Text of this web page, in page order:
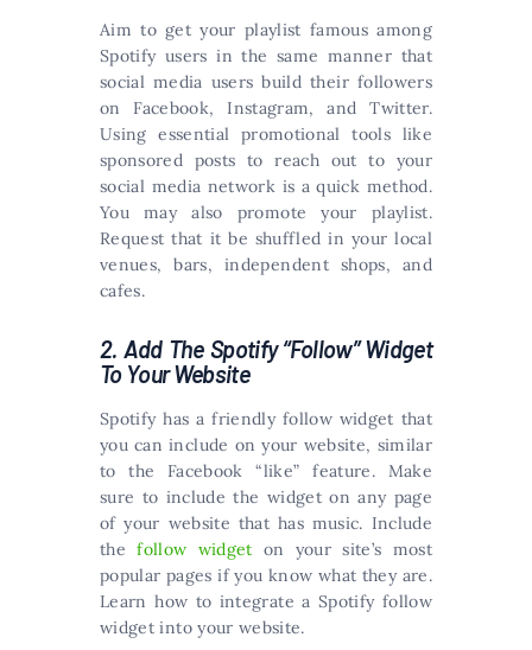
Aim to get your playlist famous among
Spotify users in the same manner that
social media users build their followers
on Facebook, Instagram, and Twitter.
Using essential promotional tools like
sponsored posts to reach out to your
social media network is a quick method.
You may also promote your playlist.
Request that it be shuffled in your local
venues, bars, independent shops, and
cafes.
2. Add The Spotify “Follow” Widget
To Your Website
Spotify has a friendly follow widget that
you can include on your website, similar
to the Facebook “like” feature. Make
sure to include the widget on any page
of your website that has music. Include
thefollow widget on your site’s most
popular pages if you know what they are.
Learn how to integrate a Spotify follow
widget into your website.